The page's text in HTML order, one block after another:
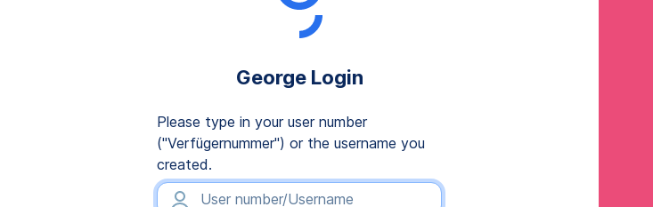
George Login
Please type in your user number
("Verfügernummer") or the username you
created.